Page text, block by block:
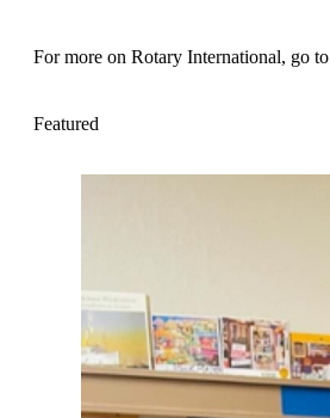
For more on Rotary International, go to
Featured